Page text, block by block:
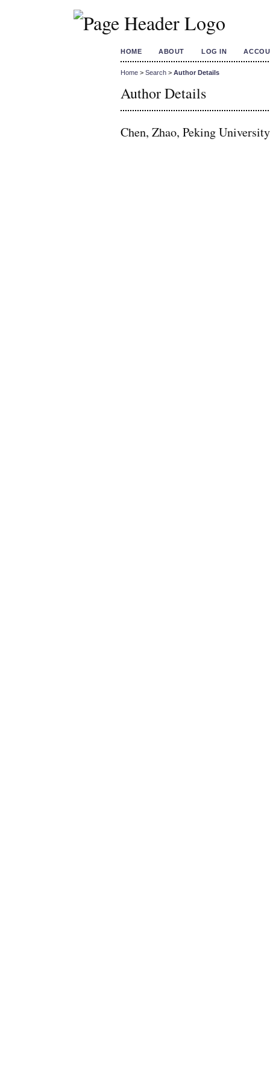
HOME ABOUT LOG IN
Home > Search > Author Details
Author Details
Chen, Zhao, Peking